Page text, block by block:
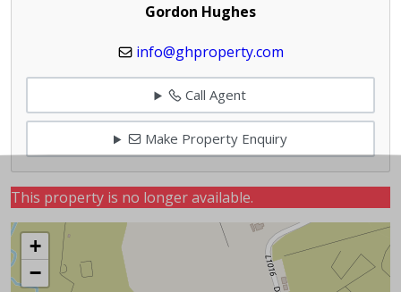
Gordon Hughes
info@ghproperty.com
Call Agent
Make Property Enquiry
This property is no longer available.
+
−